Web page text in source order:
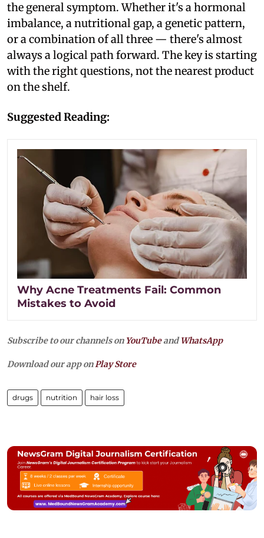
the general symptom. Whether it's a hormonal
imbalance, a nutritional gap, a genetic pattern,
or a combination of all three — there's almost
always a logical path forward. The key is starting
with the right questions, not the nearest product
on the shelf.
Suggested Reading:
Why Acne Treatments Fail: Common
Mistakes to Avoid
Subscribe to our channels on YouTubeandWhatsApp
Download our app on Play Store
drugs nutrition hair loss